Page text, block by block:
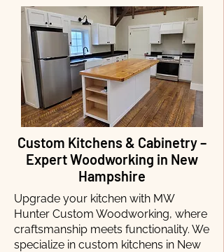
Custom Kitchens & Cabinetry –
Expert Woodworking in New
Hampshire
Upgrade your kitchen with MW
Hunter Custom Woodworking, where
craftsmanship meets functionality. We
specialize in custom kitchens in New